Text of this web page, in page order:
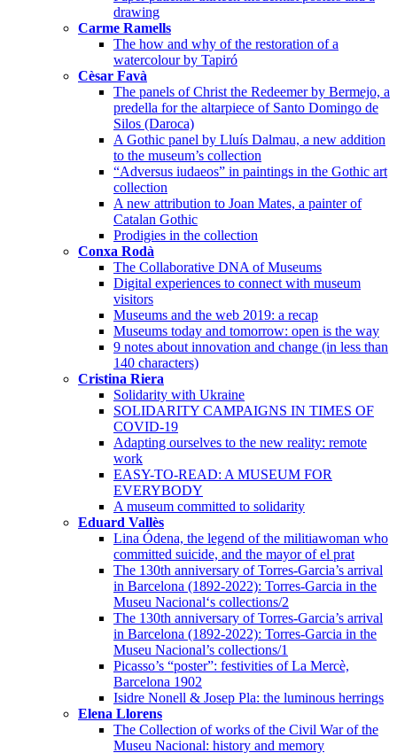
drawing
Carme Ramells
The how and why of the restoration of a
watercolour by Tapiró
Cèsar Favà
The panels of Christ the Redeemer by Bermejo, a
predella for the altarpiece of Santo Domingo de
Silos (Daroca)
A Gothic panel by Lluís Dalmau, a new addition
to the museum’s collection
“Adversus iudaeos” in paintings in the Gothic art
collection
A new attribution to Joan Mates, a painter of
Catalan Gothic
Prodigies in the collection
Conxa Rodà
The Collaborative DNA of Museums
Digital experiences to connect with museum
visitors
Museums and the web 2019: a recap
Museums today and tomorrow: open is the way
9 notes about innovation and change (in less than
140 characters)
Cristina Riera
Solidarity with Ukraine
SOLIDARITY CAMPAIGNS IN TIMES OF
COVID-19
Adapting ourselves to the new reality: remote
work
EASY-TO-READ: A MUSEUM FOR
EVERYBODY
A museum committed to solidarity
Eduard Vallès
Lina Ódena, the legend of the militiawoman who
committed suicide, and the mayor of el prat
The 130th anniversary of Torres-Garcia’s arrival
in Barcelona (1892-2022): Torres-Garcia in the
Museu Nacional‘s collections/2
The 130th anniversary of Torres-Garcia’s arrival
in Barcelona (1892-2022): Torres-Garcia in the
Museu Nacional’s collections/1
Picasso’s “poster”: festivities of La Mercè,
Barcelona 1902
Isidre Nonell & Josep Pla: the luminous herrings
Elena Llorens
The Collection of works of the Civil War of the
Museu Nacional: history and memory